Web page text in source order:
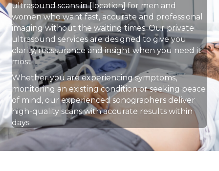
ultrasound scans in [location] for men and
women who want fast, accurate and professional
imaging without the waiting times. Our private
ultrasound services are designed to give you
clarity, reassurance and insight when you need it
most.
Whether you are experiencing symptoms,
monitoring an existing condition or seeking peace
of mind, our experienced sonographers deliver
high-quality scans with accurate results within
days.